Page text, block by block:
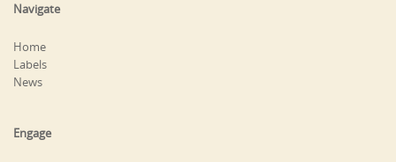
Navigate
Home
Labels
News
Engage